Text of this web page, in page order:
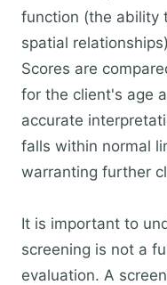
function (the ability
spatial
Scores are
for the client's age
accurate
falls within normal
warranting further
It is important to
screening is not a
evaluation. A